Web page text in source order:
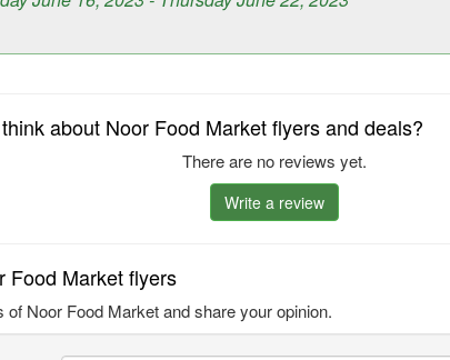
about Noor Food Market flyers and deals?
There are no reviews yet.
Write a review
Food Market flyers
Noor Food Market and share your opinion.